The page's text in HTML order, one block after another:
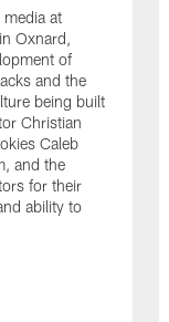
at
Oxnard,
of
and the
being built
Christian
Caleb
and the
for their
ability to